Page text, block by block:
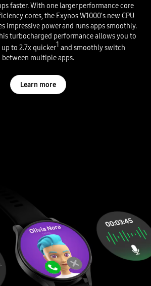
faster. With one larger performance core
cores, the Exynos W1000’s new CPU
impressive power and runs apps smoothly.
turbocharged performance allows you to
to 2.7x quicker1 and smoothly switch
between multiple apps.
Learn more